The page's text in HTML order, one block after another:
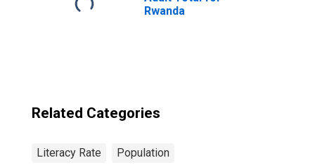
Rwanda
Related Categories
Literacy Rate Population